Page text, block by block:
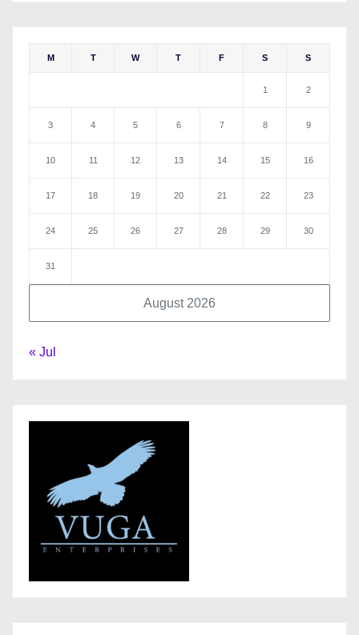
August 2026
M T W T F S S
1 2
3 4 5 6 7 8 9
10 11 12 13 14 15 16
17 18 19 20 21 22 23
24 25 26 27 28 29 30
31
« Jul